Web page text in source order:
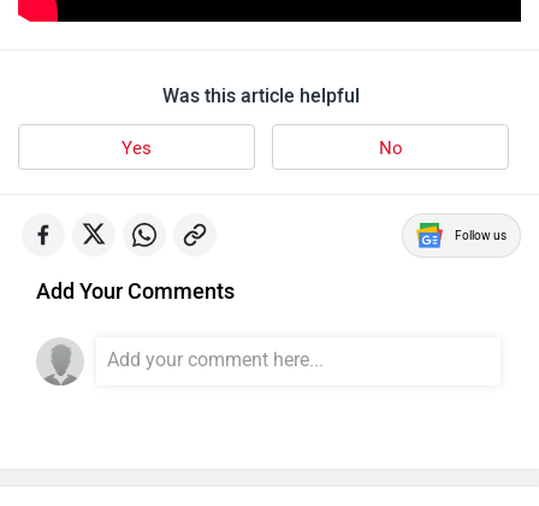
Was this article helpful
Yes No
Follow us
Add Your Comments